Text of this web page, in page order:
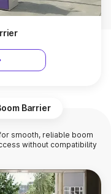
Barrier
smooth, reliable boom
without compatibility